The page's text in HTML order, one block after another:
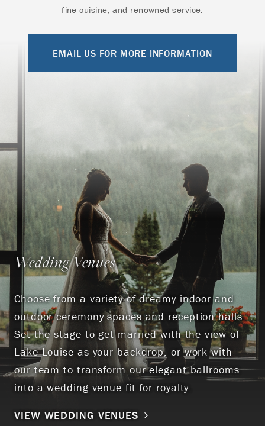
fine cuisine, and renowned service.
EMAIL US FOR MORE INFORMATION
Wedding Venues
Choose from a variety of dreamy indoor and
outdoor ceremony spaces and reception halls.
Set the stage to get married with the view of
Lake Louise as your backdrop, or work with
our team to transform our elegant ballrooms
into a wedding venue fit for royalty.
VIEW WEDDING VENUES